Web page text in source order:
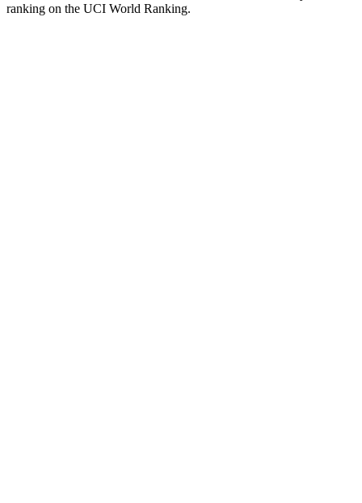
ranking on the UCI World Ranking.